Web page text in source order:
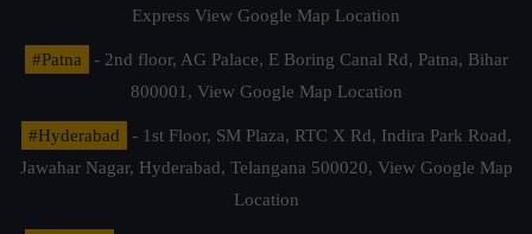
Express View Google Map Location
#Patna
- 2nd floor, AG Palace, E Boring Canal Rd, Patna, Bihar
800001, View Google Map Location
#Hyderabad
- 1st Floor, SM Plaza, RTC X Rd, Indira Park Road,
Jawahar Nagar, Hyderabad, Telangana 500020, View Google Map
Location